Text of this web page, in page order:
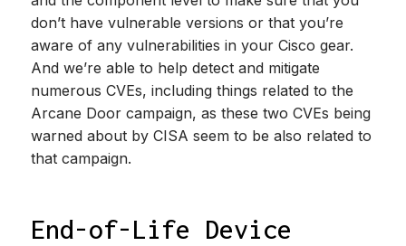
don’t have vulnerable versions or that you’re
aware of any vulnerabilities in your Cisco gear.
And we’re able to help detect and mitigate
numerous CVEs, including things related to the
Arcane Door campaign, as these two CVEs being
warned about by CISA seem to be also related to
that campaign.
End-of-Life Device